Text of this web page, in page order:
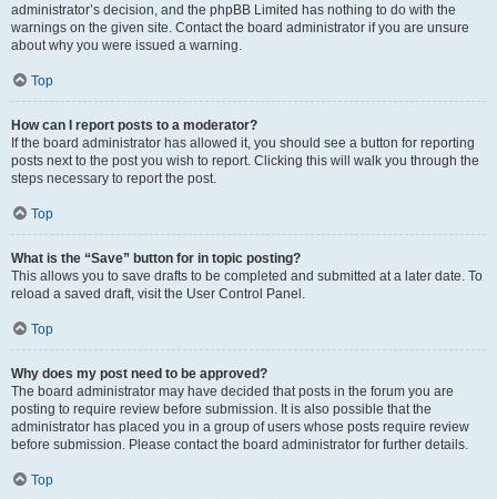
administrator’s decision, and the phpBB Limited has nothing to do with the
warnings on the given site. Contact the board administrator if you are unsure
about why you were issued a warning.
Top
How can I report posts to a moderator?
If the board administrator has allowed it, you should see a button for reporting
posts next to the post you wish to report. Clicking this will walk you through the
steps necessary to report the post.
Top
What is the “Save” button for in topic posting?
This allows you to save drafts to be completed and submitted at a later date. To
reload a saved draft, visit the User Control Panel.
Top
Why does my post need to be approved?
The board administrator may have decided that posts in the forum you are
posting to require review before submission. It is also possible that the
administrator has placed you in a group of users whose posts require review
before submission. Please contact the board administrator for further details.
Top